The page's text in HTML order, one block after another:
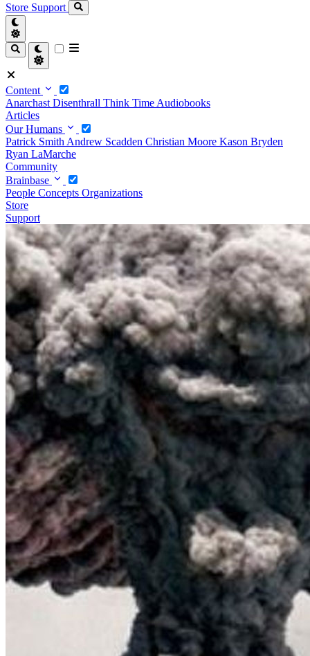
Store Support
Content
Anarchast Disenthrall Think Time Audiobooks
Articles
Our Humans
Patrick Smith Andrew Scadden Christian Moore Kason Bryden
Ryan LaMarche
Community
Brainbase
People Concepts Organizations
Store
Support